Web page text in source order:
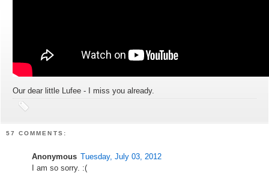
Our dear little Lufee - I miss you already.
57 COMMENTS:
Anonymous Tuesday, July 03, 2012
I am so sorry. :(